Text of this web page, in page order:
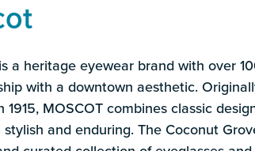
a heritage eyewear brand with over
with a downtown aesthetic.
1915, MOSCOT combines classic
stylish and enduring. The Coconut